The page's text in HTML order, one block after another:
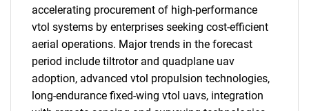
accelerating procurement of high-performance
vtol systems by enterprises seeking cost-efficient
aerial operations. Major trends in the forecast
period include tiltrotor and quadplane uav
adoption, advanced vtol propulsion technologies,
long-endurance fixed-wing vtol uavs, integration